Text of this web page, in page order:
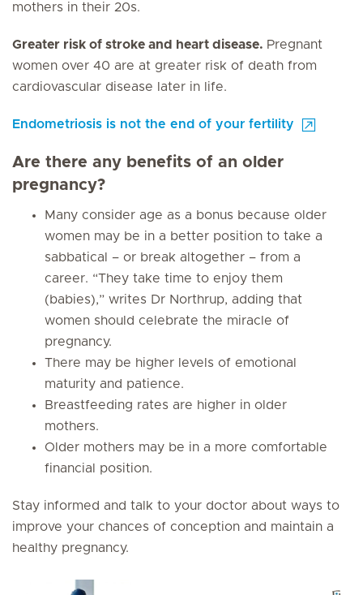
mothers in their 20s.
Greater risk of stroke and heart disease. Pregnant
women over 40 are at greater risk of death from
cardiovascular disease later in life.
Endometriosis is not the end of your fertility
Are there any benefits of an older
pregnancy?
Many consider age as a bonus because older
women may be in a better position to take a
sabbatical – or break altogether – from a
career. “They take time to enjoy them
(babies),” writes Dr Northrup, adding that
women should celebrate the miracle of
pregnancy.
There may be higher levels of emotional
maturity and patience.
Breastfeeding rates are higher in older
mothers.
Older mothers may be in a more comfortable
financial position.
Stay informed and talk to your doctor about ways to
improve your chances of conception and maintain a
healthy pregnancy.